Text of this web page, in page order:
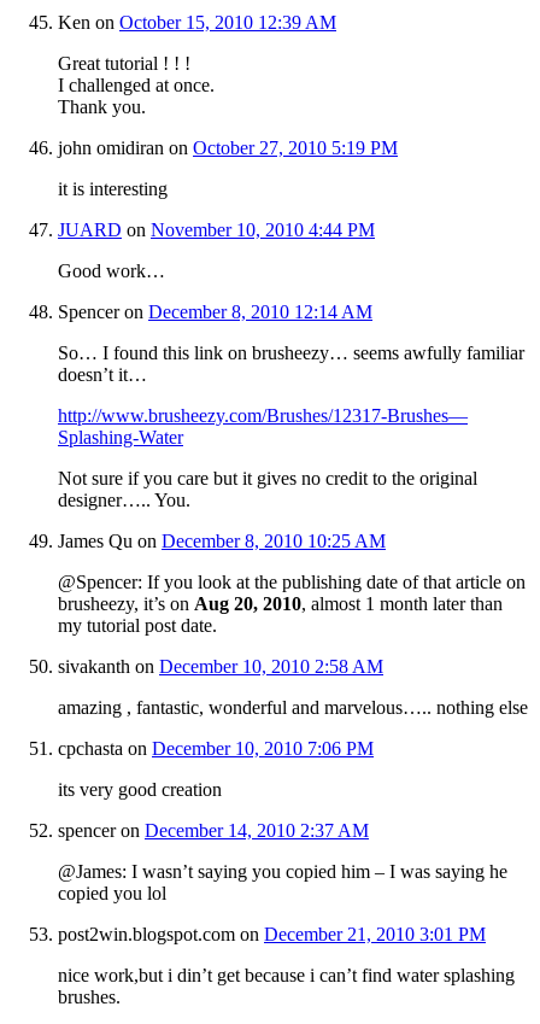
Ken on October 15, 2010 12:39 AM
Great tutorial ! ! !
I challenged at once.
Thank you.
john omidiran on October 27, 2010 5:19 PM
it is interesting
JUARD on November 10, 2010 4:44 PM
Good work…
Spenceron December 8, 2010 12:14 AM
So… I found this link on brusheezy… seems awfully familiar
doesn’t it…
http://www.brusheezy.com/Brushes/12317-Brushes—
Splashing-Water
Not sure if you care but it gives no credit to the original
designer….. You.
James Qu on December 8, 2010 10:25 AM
@Spencer: If you look at the publishing date of that article on
brusheezy, it’s on Aug 20, 2010, almost 1 month later than
my tutorial post date.
sivakanth on December 10, 2010 2:58 AM
amazing , fantastic, wonderful and marvelous….. nothing else
cpchasta on December 10, 2010 7:06 PM
its very good creation
spenceron December 14, 2010 2:37 AM
@James: I wasn’t saying you copied him – I was saying he
copied you lol
post2win.blogspot.com on December 21, 2010 3:01 PM
nice work,but i din’t get because i can’t find water splashing
brushes.